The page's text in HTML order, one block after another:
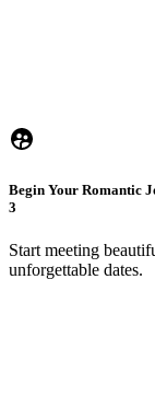
Begin Your Romantic
3
Start meeting
unforgettable dates.